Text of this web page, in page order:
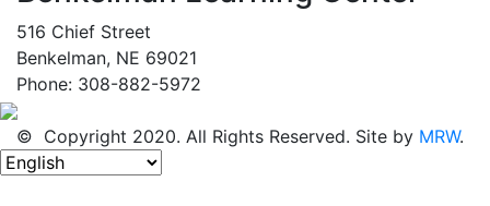
516 Chief Street
Benkelman, NE 69021
Phone: 308-882-5972
© Copyright 2020. All Rights Reserved. Site by MRW.